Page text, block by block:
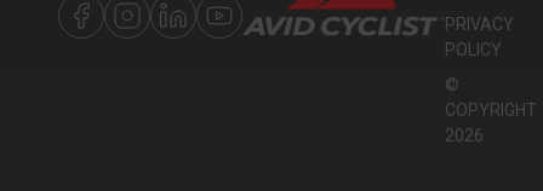
PRIVACY
POLICY
©
COPYRIGHT
2026